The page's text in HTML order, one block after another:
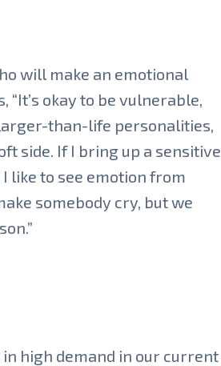
will make an emotional
“It’s okay to be vulnerable,
than-life personalities,
side. If I bring up a sensitive
like to see emotion from
somebody cry, but we
high demand in our current